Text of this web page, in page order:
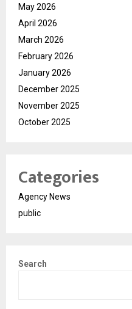
May 2026
April 2026
March 2026
February 2026
January 2026
December 2025
November 2025
October 2025
Categories
Agency News
public
Search